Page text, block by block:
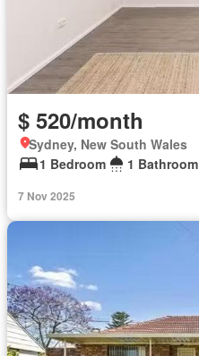
$ 520/month
Sydney, New South Wales
1 Bedroom
1 Bathroom
7 Nov 2025